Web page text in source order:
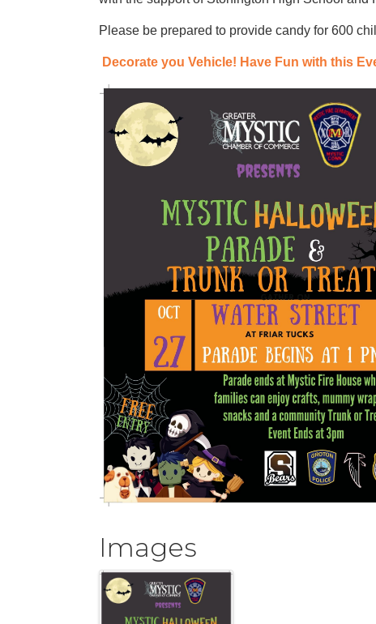
Please be prepared to provide candy for 600
Decorate you Vehicle! Have Fun with this
Images